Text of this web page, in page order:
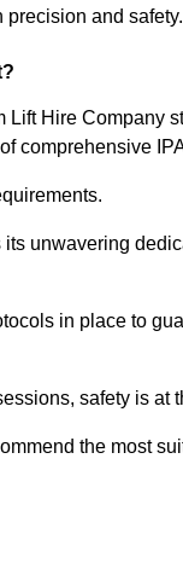
and safety.
Hire Company
comprehensive
unwavering
in place to
safety is at
the most